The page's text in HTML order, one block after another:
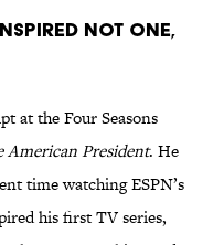
NOT ONE,
at the Four Seasons
American President. He
time watching ESPN’s
his first TV series,